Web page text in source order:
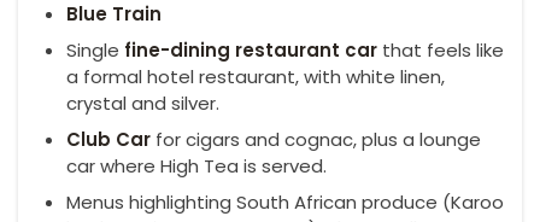
Blue Train
Single fine-dining restaurant car that feels like
a formal hotel restaurant, with white linen,
crystal and silver.
Club Car for cigars and cognac, plus a lounge
car where High Tea is served.
Menus highlighting South African produce (Karoo